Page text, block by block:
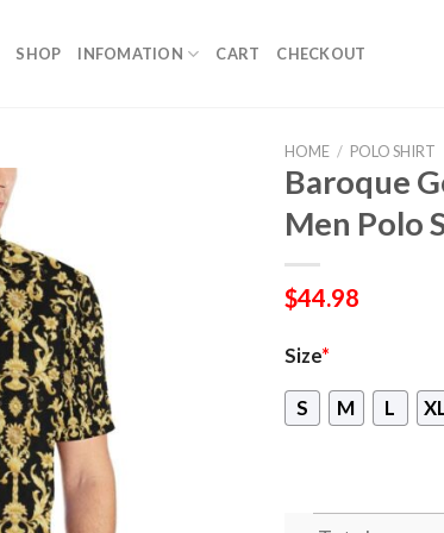
SHOP INFOMATION CART CHECKOUT
HOME / POLO SHIRT
Baroque
Men Polo
$44.98
Size*
S M L